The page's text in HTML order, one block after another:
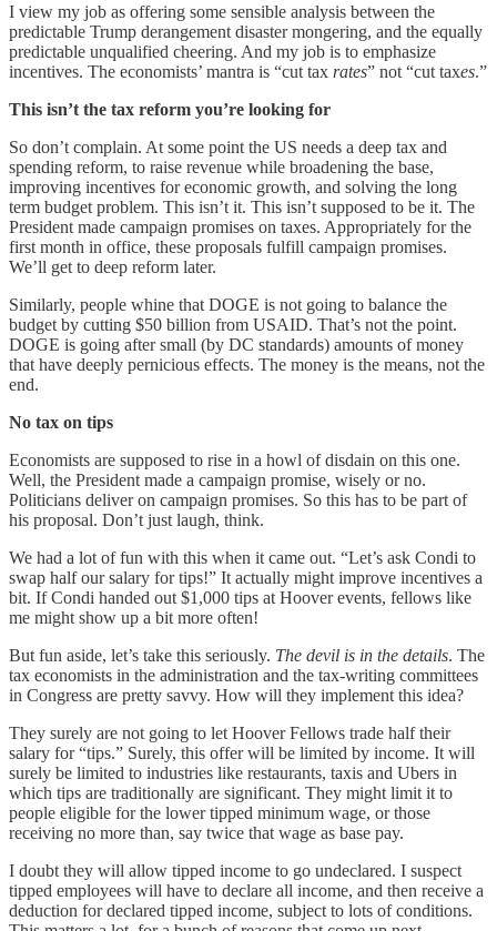
I view my job as offering some sensible analysis between the
predictable Trump derangement disaster mongering, and the equally
predictable unqualified cheering. And my job is to emphasize
incentives. The economists’ mantra is “cut tax rates” not “cut taxes.”
This isn’t the tax reform you’re looking for
So don’t complain. At some point the US needs a deep tax and
spending reform, to raise revenue while broadening the base,
improving incentives for economic growth, and solving the long
term budget problem. This isn’t it. This isn’t supposed to be it. The
President made campaign promises on taxes. Appropriately for the
first month in office, these proposals fulfill campaign promises.
We’ll get to deep reform later.
Similarly, people whine that DOGE is not going to balance the
budget by cutting $50 billion from USAID. That’s not the point.
DOGE is going after small (by DC standards) amounts of money
that have deeply pernicious effects. The money is the means, not the
end.
No tax on tips
Economists are supposed to rise in a howl of disdain on this one.
Well, the President made a campaign promise, wisely or no.
Politicians deliver on campaign promises. So this has to be part of
his proposal. Don’t just laugh, think.
We had a lot of fun with this when it came out. “Let’s ask Condi to
swap half our salary for tips!” It actually might improve incentives a
bit. If Condi handed out $1,000 tips at Hoover events, fellows like
me might show up a bit more often!
But fun aside, let’s take this seriously. The devil is in the details. The
tax economists in the administration and the tax-writing committees
in Congress are pretty savvy. How will they implement this idea?
They surely are not going to let Hoover Fellows trade half their
salary for “tips.” Surely, this offer will be limited by income. It will
surely be limited to industries like restaurants, taxis and Ubers in
which tips are traditionally are significant. They might limit it to
people eligible for the lower tipped minimum wage, or those
receiving no more than, say twice that wage as base pay.
I doubt they will allow tipped income to go undeclared. I suspect
tipped employees will have to declare all income, and then receive a
deduction for declared tipped income, subject to lots of conditions.